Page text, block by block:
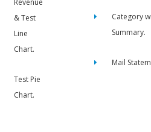
& Test
Line
Chart.
Test Pie
Chart.
Category
Summary.
Mail